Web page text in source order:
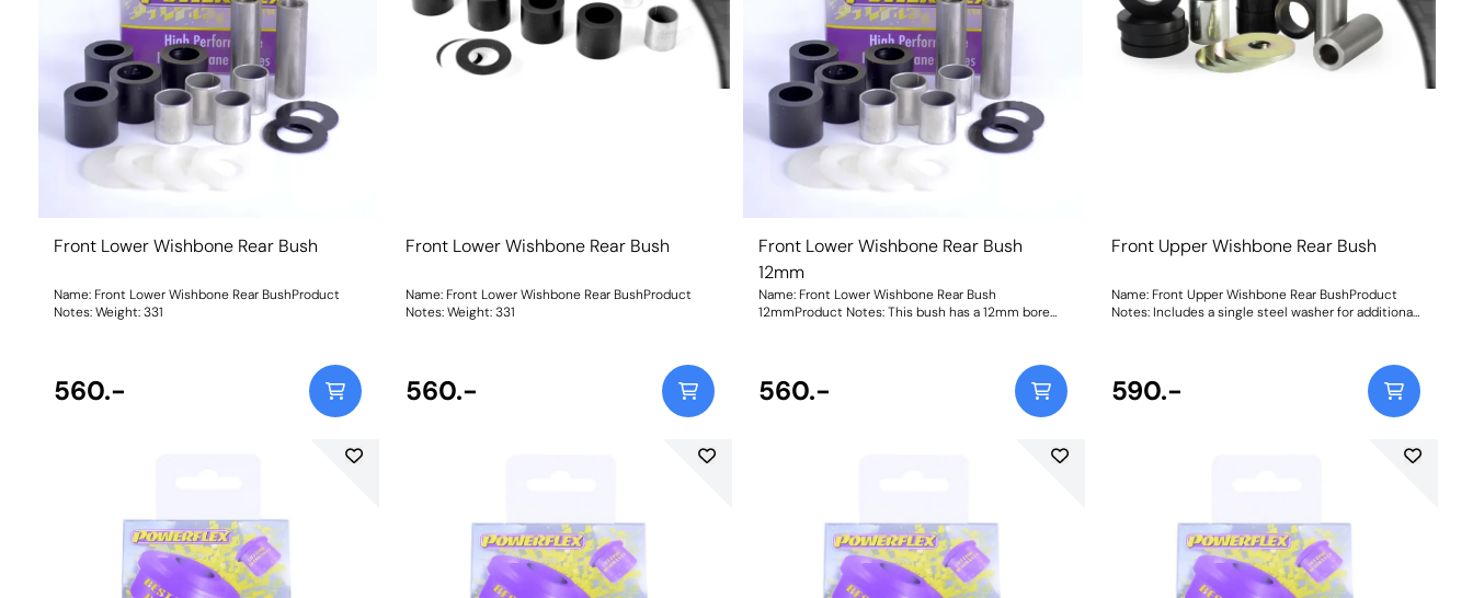
Front Lower Wishbone Rear Bush
Name: Front Lower Wishbone Rear BushProduct
Notes: Weight: 331
560.-
Front Lower Wishbone Rear Bush
Name: Front Lower Wishbone Rear BushProduct
Notes: Weight: 331
560.-
Front Lower Wishbone Rear Bush
12mm
Name: Front Lower Wishbone Rear Bush
12mmProduct Notes: This bush has a 12mm bore
560.-
Front Upper Wishbone Rear Bush
Name: Front Upper Wishbone Rear BushProduct
Notes: Includes a single steel washer for additional
590.-